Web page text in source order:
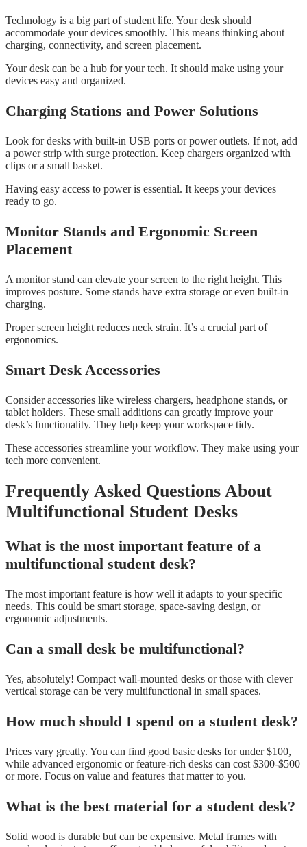
Technology is a big part of student life. Your desk should
accommodate your devices smoothly. This means thinking about
charging, connectivity, and screen placement.
Your desk can be a hub for your tech. It should make using your
devices easy and organized.
Charging Stations and Power Solutions
Look for desks with built-in USB ports or power outlets. If not, add
a power strip with surge protection. Keep chargers organized with
clips or a small basket.
Having easy access to power is essential. It keeps your devices
ready to go.
Monitor Stands and Ergonomic Screen
Placement
A monitor stand can elevate your screen to the right height. This
improves posture. Some stands have extra storage or even built-in
charging.
Proper screen height reduces neck strain. It’s a crucial part of
ergonomics.
Smart Desk Accessories
Consider accessories like wireless chargers, headphone stands, or
tablet holders. These small additions can greatly improve your
desk’s functionality. They help keep your workspace tidy.
These accessories streamline your workflow. They make using your
tech more convenient.
Frequently Asked Questions About
Multifunctional Student Desks
What is the most important feature of a
multifunctional student desk?
The most important feature is how well it adapts to your specific
needs. This could be smart storage, space-saving design, or
ergonomic adjustments.
Can a small desk be multifunctional?
Yes, absolutely! Compact wall-mounted desks or those with clever
vertical storage can be very multifunctional in small spaces.
How much should I spend on a student desk?
Prices vary greatly. You can find good basic desks for under $100,
while advanced ergonomic or feature-rich desks can cost $300-$500
or more. Focus on value and features that matter to you.
What is the best material for a student desk?
Solid wood is durable but can be expensive. Metal frames with